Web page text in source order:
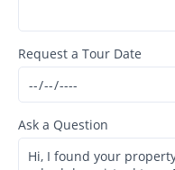
Request a Tour Date
Ask a Question